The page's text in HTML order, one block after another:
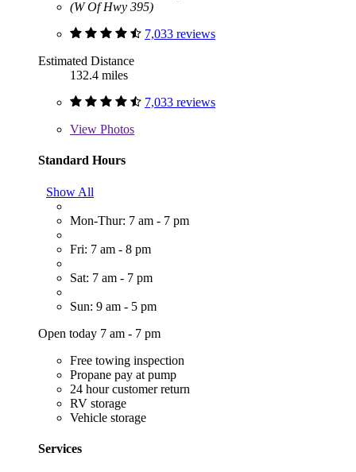
(W Of Hwy 395)
7,033 reviews
Estimated Distance
132.4 miles
7,033 reviews
View Photos
Standard Hours
Show All
Mon-Thur: 7 am - 7 pm
Fri: 7 am - 8 pm
Sat: 7 am - 7 pm
Sun: 9 am - 5 pm
Open today 7 am - 7 pm
Free towing inspection
Propane pay at pump
24 hour customer return
RV storage
Vehicle storage
Services